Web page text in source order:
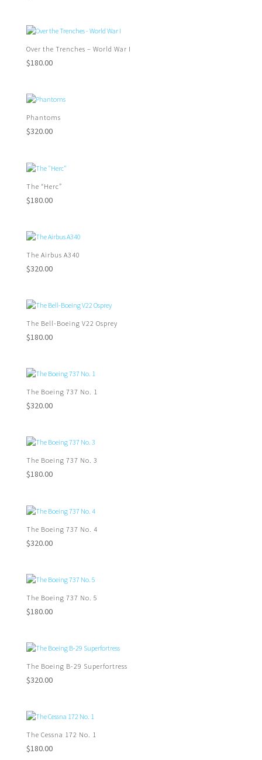
Over the Trenches – World War I
$180.00
Phantoms
$320.00
The “Herc”
$180.00
The Airbus A340
$320.00
The Bell-Boeing V22 Osprey
$180.00
The Boeing 737 No. 1
$320.00
The Boeing 737 No. 3
$180.00
The Boeing 737 No. 4
$320.00
The Boeing 737 No. 5
$180.00
The Boeing B-29 Superfortress
$320.00
The Cessna 172 No. 1
$180.00